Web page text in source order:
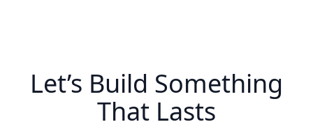
Let’s Build Something
That Lasts